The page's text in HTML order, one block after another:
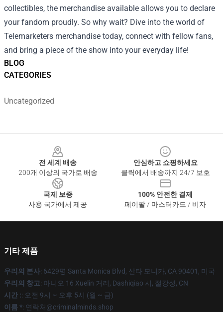
BLOG
CATEGORIES
Uncategorized
collectibles, the merchandise available allows you to declare
your fandom proudly. So why wait? Dive into the world of
Telemarketers merchandise today, connect with fellow fans,
and bring a piece of the show into your everyday life!
전 세계 배송
200개 이상의 국가로 배송
안심하고 쇼핑하세요
클릭에서 배송까지 24/7 보호
국제 보증
사용 국가에서 제공
100% 안전한 결제
페이팔 / 마스터카드 / 비자
기타 제품
우리의 본사: 6429명 Santa Monica Blvd, 산타 모니카, CA 90401, 미국
우리의 창고: 아니오 16 Xuelin 거리, Dashiqiao 시, 절강성, CN
시간 :: 오전 9시 ~ 오후 5시 (월 ~ 금)
이름 *: 연락처@criminalminds.shop